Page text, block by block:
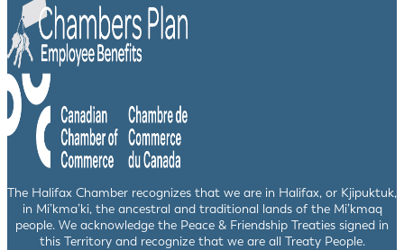
The Halifax Chamber recognizes that we are in Halifax, or Kjipuktuk,
in Mi’kma’ki, the ancestral and traditional lands of the Mi’kmaq
people. We acknowledge the Peace & Friendship Treaties signed in
this Territory and recognize that we are all Treaty People.